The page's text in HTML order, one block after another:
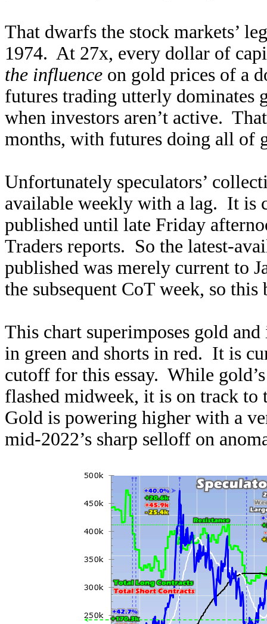
That dwarfs the stock markets’
1974. At 27x, every dollar of
the influence on gold prices of a
futures trading utterly dominates
when investors aren’t active.
months, with futures doing all of
Unfortunately speculators’
available weekly with a lag. It is
published until late Friday
Traders reports. So the latest-
published was merely current to
the subsequent CoT week, so
This chart superimposes gold
in green and shorts in red. It is
cutoff for this essay. While
flashed midweek, it is on track to
Gold is powering higher with a
mid-2022’s sharp selloff on